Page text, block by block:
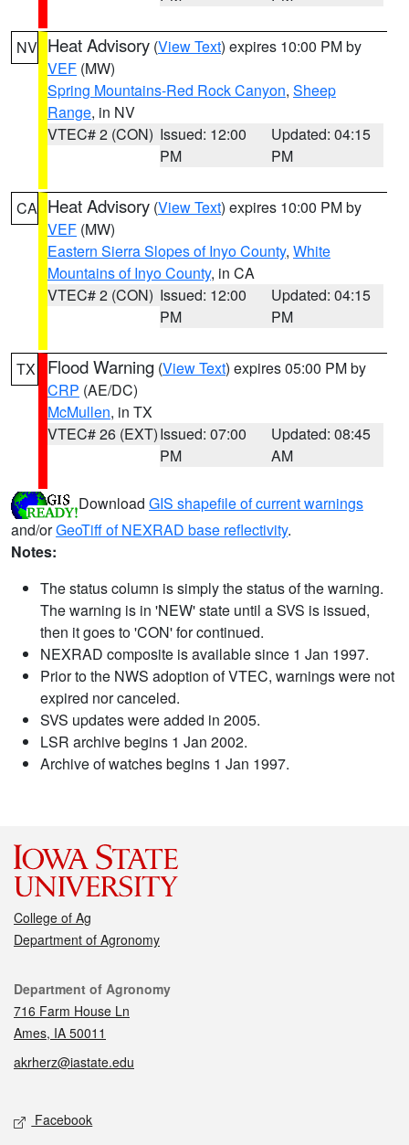
NV Heat Advisory (View Text) expires 10:00 PM by
VEF (MW)
Spring Mountains-Red Rock Canyon, Sheep
Range, in NV
VTEC# 2 (CON) Issued: 12:00
PM
Updated: 04:15
PM
CA Heat Advisory (View Text) expires 10:00 PM by
VEF (MW)
Eastern Sierra Slopes of Inyo County, White
Mountains of Inyo County, in CA
VTEC# 2 (CON) Issued: 12:00
PM
Updated: 04:15
PM
TX Flood Warning (View Text) expires 05:00 PM by
CRP (AE/DC)
McMullen, in TX
VTEC# 26 (EXT)Issued: 07:00
PM
Updated: 08:45
AM
Download GIS shapefile of current warnings
and/orGeoTiff of NEXRAD base reflectivity.
Notes:
The status column is simply the status of the warning.
The warning is in 'NEW' state until a SVS is issued,
then it goes to 'CON' for continued.
NEXRAD composite is available since 1 Jan 1997.
Prior to the NWS adoption of VTEC, warnings were not
expired nor canceled.
SVS updates were added in 2005.
LSR archive begins 1 Jan 2002.
Archive of watches begins 1 Jan 1997.
College of Ag
Department of Agronomy
Contact
Department of Agronomy
716 Farm House Ln
Ames, IA 50011
akrherz@iastate.edu
Social media
Facebook